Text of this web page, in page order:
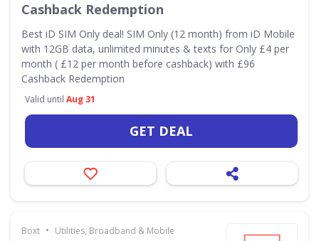
Cashback Redemption
Best iD SIM Only deal! SIM Only (12 month) from iD Mobile
with 12GB data, unlimited minutes & texts for Only £4 per
month ( £12 per month before cashback) with £96
Cashback Redemption
Valid until Aug 31
GET DEAL
Boxt • Utilities, Broadband & Mobile